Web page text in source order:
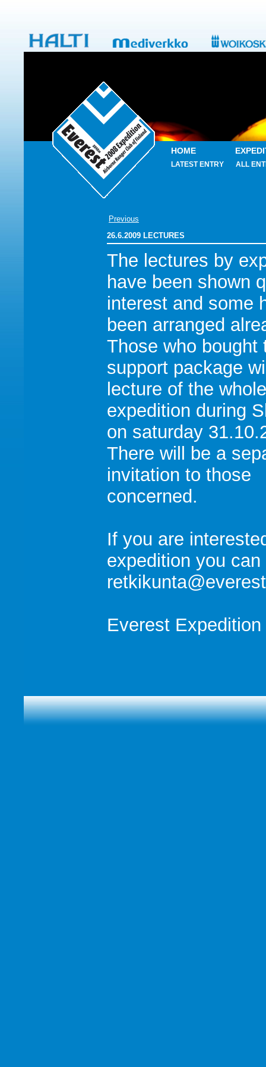
HOME
LATEST ENTRY ALL
Previous
26.6.2009 LECTURES
The lectures by
have been shown
interest and some
been arranged
Those who bought
support package
lecture of the whole
expedition during
on saturday
There will be a
invitation to those
concerned.
If you are
expedition you
Everest Expedition